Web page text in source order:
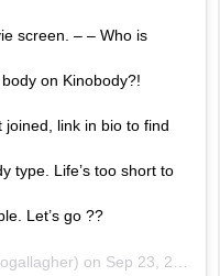
screen. – – Who is
on Kinobody?!
joined, link in bio to find
type. Life’s too short to
Let’s go ??
on Sep 23, 2019 at 10:00am PDT